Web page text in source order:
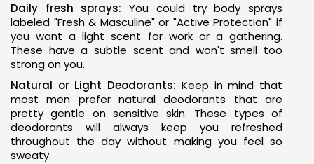
Daily fresh sprays: You could try body sprays
labeled "Fresh & Masculine" or "Active Protection" if
you want a light scent for work or a gathering.
These have a subtle scent and won't smell too
strong on you.
Natural or Light Deodorants: Keep in mind that
most men prefer natural deodorants that are
pretty gentle on sensitive skin. These types of
deodorants will always keep you refreshed
throughout the day without making you feel so
sweaty.